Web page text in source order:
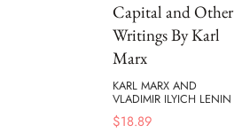
Capital and Other
Writings By Karl
Marx
KARL MARX AND
VLADIMIR ILYICH LENIN
$18.89